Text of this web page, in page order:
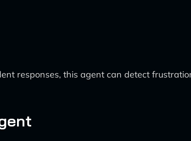
responses, this agent can detect